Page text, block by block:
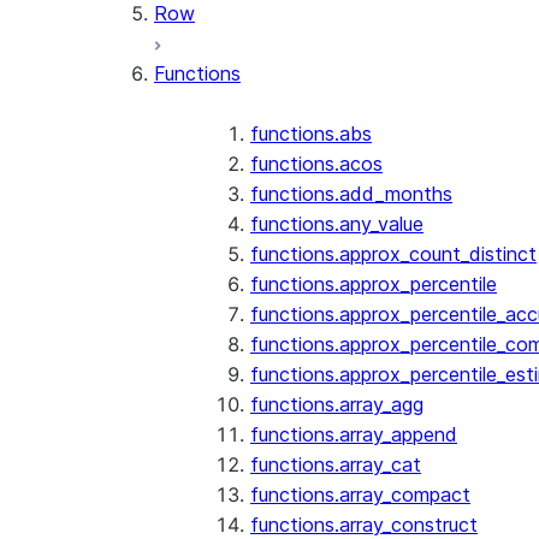
Row
Functions
functions.abs
functions.acos
functions.add_months
functions.any_value
functions.approx_count_distinct
functions.approx_percentile
functions.array_agg
functions.array_append
functions.array_cat
functions.array_compact
functions.array_construct